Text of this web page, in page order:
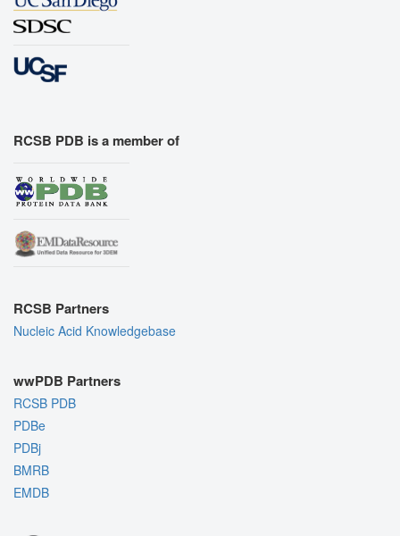
RCSB PDB is a member of
RCSB Partners
Nucleic Acid Knowledgebase
wwPDB Partners
RCSB PDB
PDBe
PDBj
BMRB
EMDB